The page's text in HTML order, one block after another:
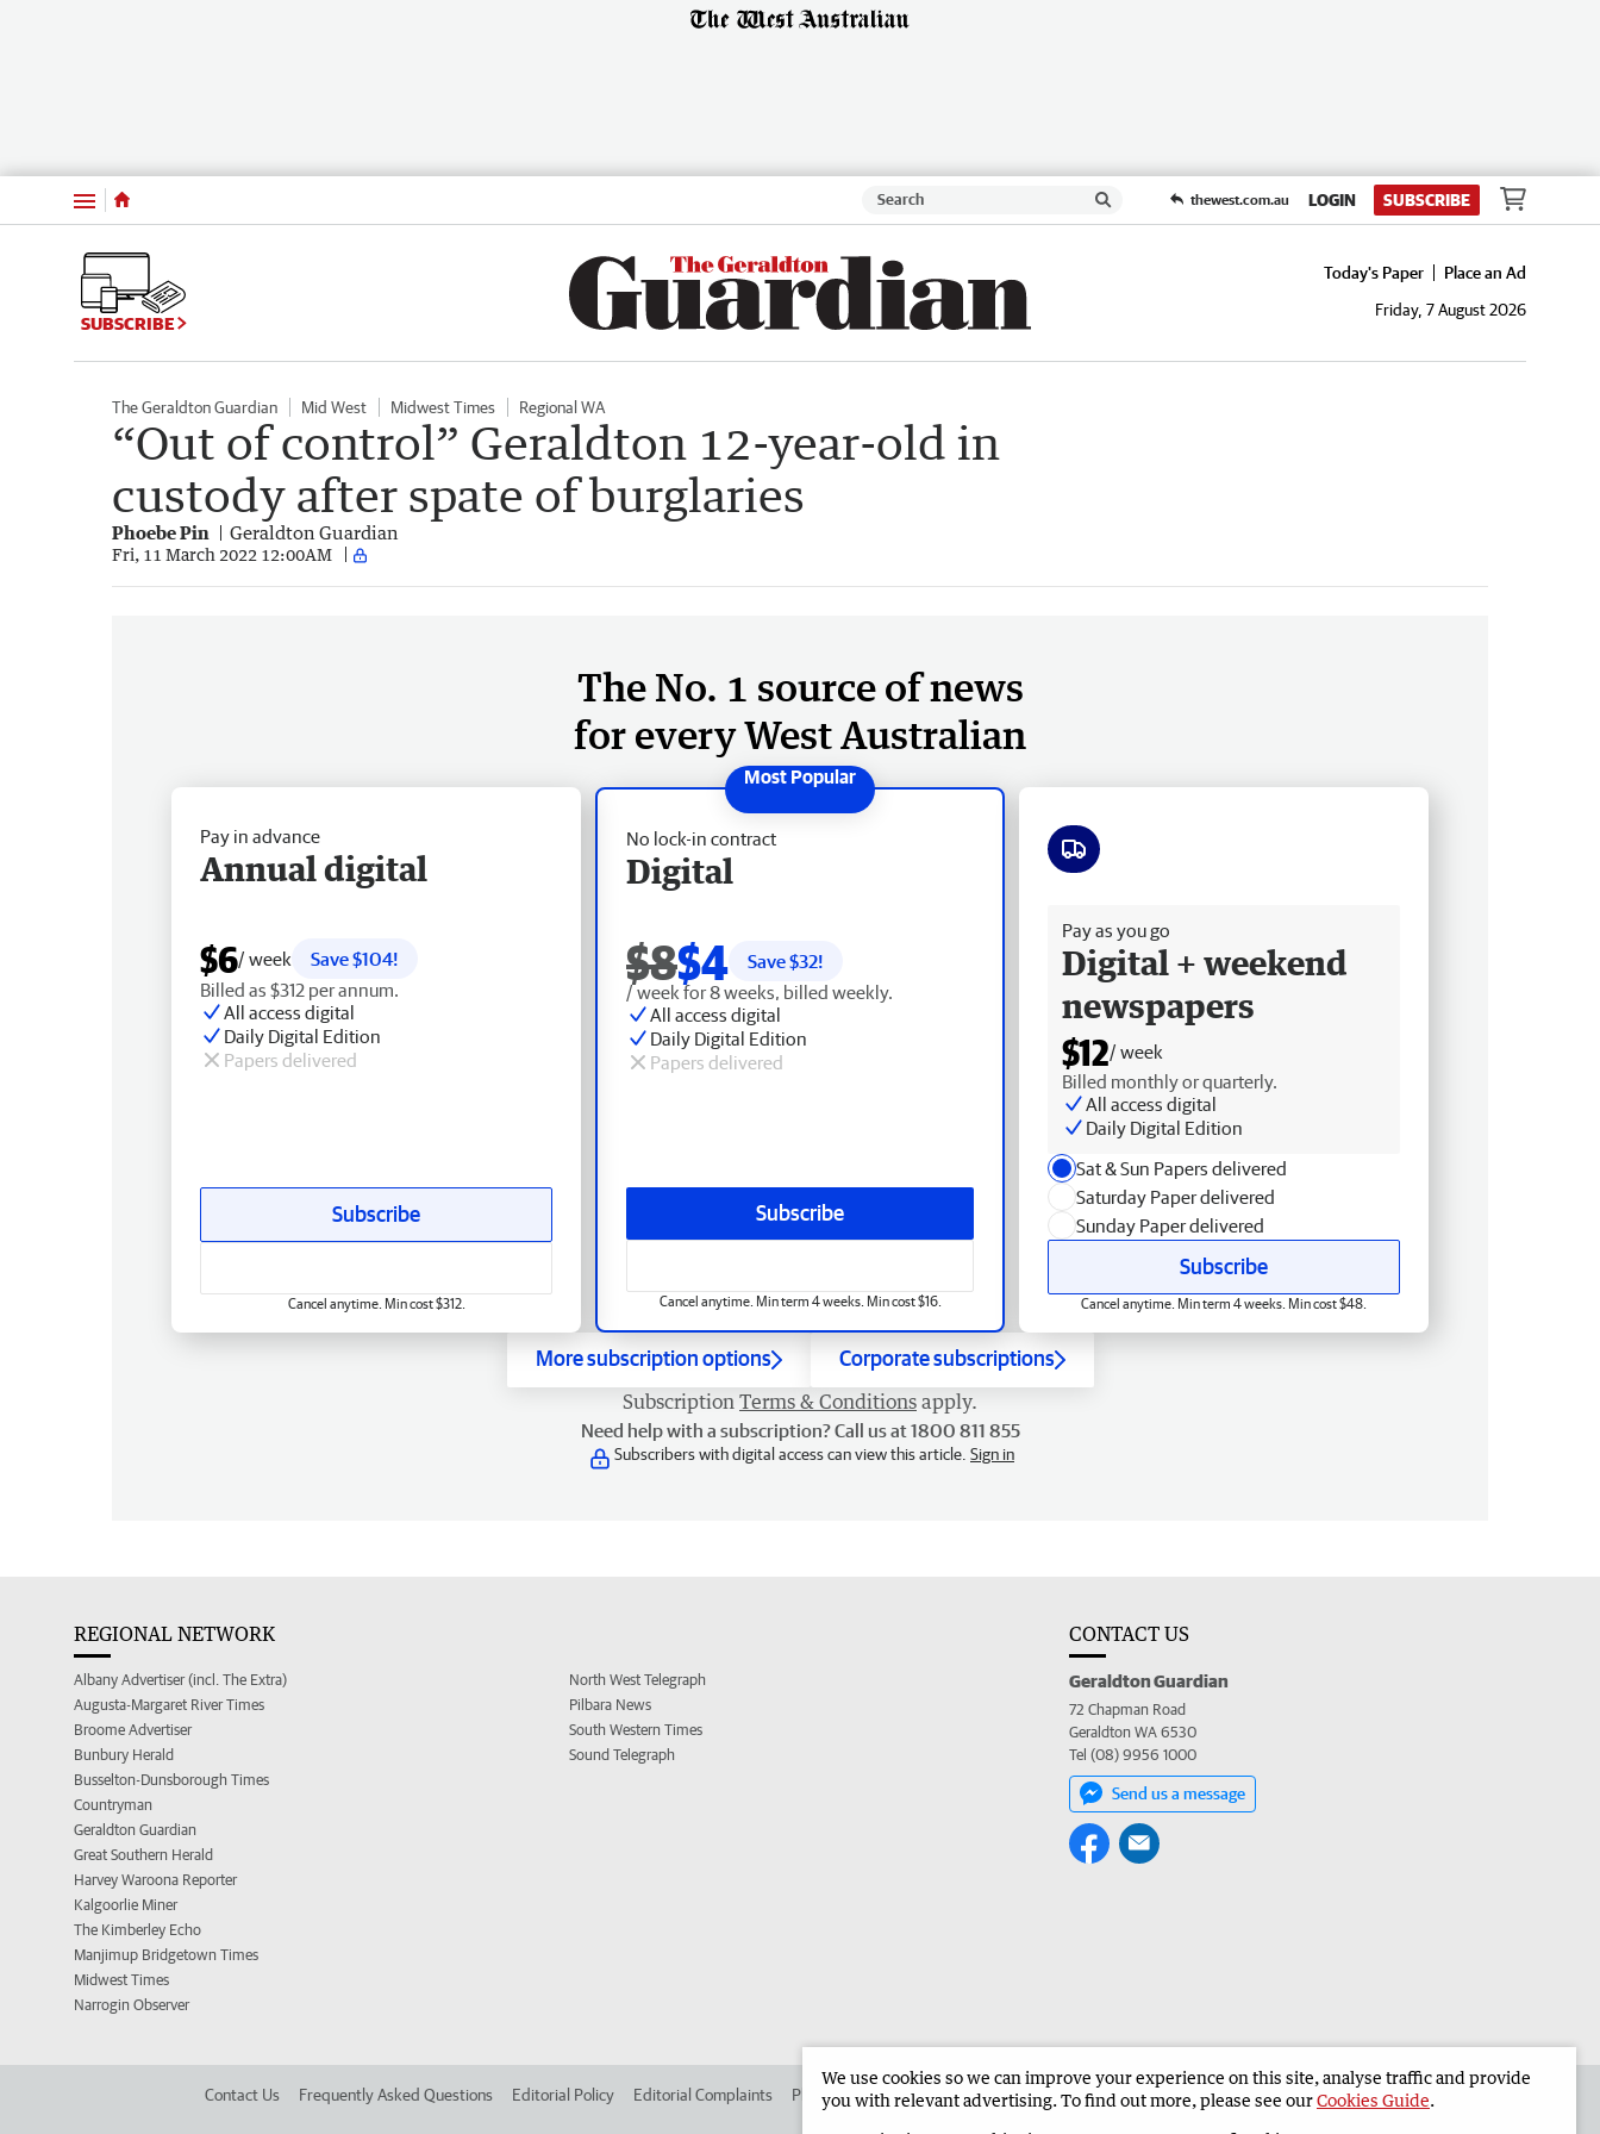
Menu thewest.com.au LOGIN SUBSCRIBE
SUBSCRIBE
Today's Paper
Place an Ad
Friday, 7 August 2026
The Geraldton Guardian Mid West Midwest Times Regional WA
“Out of control” Geraldton 12-year-old in
custody after spate of burglaries
Phoebe Pin Geraldton Guardian
Fri, 11 March 2022 12:00AM
The No. 1 source of news
for every West Australian
No lock-in contract
Digital
$8$4 Save $32!
/ week for 8 weeks, billed weekly.
All access digital
Daily Digital Edition
Papers delivered
Subscribe
Cancel anytime. Min term 4 weeks. Min cost $16.
Pay in advance
Annual digital
$6/ week
Save $104!
Billed as $312 per annum.
All access digital
Daily Digital Edition
Papers delivered
Subscribe
Cancel anytime. Min cost $312.
Pay as you go
Digital + weekend
newspapers
$12/ week
Billed monthly or quarterly.
All access digital
Daily Digital Edition
Sat & Sun Papers delivered
Saturday Paper delivered
Sunday Paper delivered
Subscribe
Cancel anytime. Min term 4 weeks. Min cost $48.
More subscription options Corporate subscriptions
Subscription Terms & Conditions apply.
Need help with a subscription? Call us at 1800 811 855
Subscribers with digital access can view this article. Sign in
REGIONAL NETWORK
Albany Advertiser (incl. The Extra)
Augusta-Margaret River Times
Broome Advertiser
Bunbury Herald
Busselton-Dunsborough Times
Countryman
Geraldton Guardian
Great Southern Herald
Harvey Waroona Reporter
Kalgoorlie Miner
The Kimberley Echo
Manjimup Bridgetown Times
Midwest Times
Narrogin Observer
North West Telegraph
Pilbara News
South Western Times
Sound Telegraph
CONTACT US
Geraldton Guardian
72 Chapman Road
Geraldton WA 6530
Tel (08) 9956 1000
Send us a message
Contact Us Frequently Asked Questions Editorial Policy Editorial Complaints Place an ad in The West Advertise in the Geraldton Guardian Corporate
We use cookies so we can improve your experience on this site, analyse traffic and provide
you with relevant advertising. To find out more, please see ourCookies Guide.